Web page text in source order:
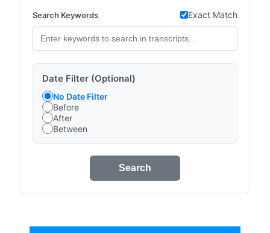
Search Keywords Exact Match
Date Filter (Optional)
No Date Filter
Before
After
Between
Search